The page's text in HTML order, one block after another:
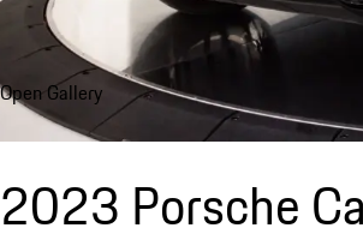
Open Gallery
2023 Porsche